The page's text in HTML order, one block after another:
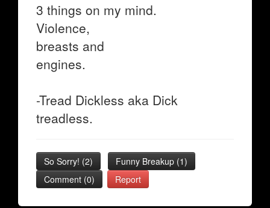
3 things on my mind.
Violence,
breasts and
engines.
-Tread Dickless aka Dick
treadless.
So Sorry! (2) Funny Breakup (1)
Comment (0)
Report